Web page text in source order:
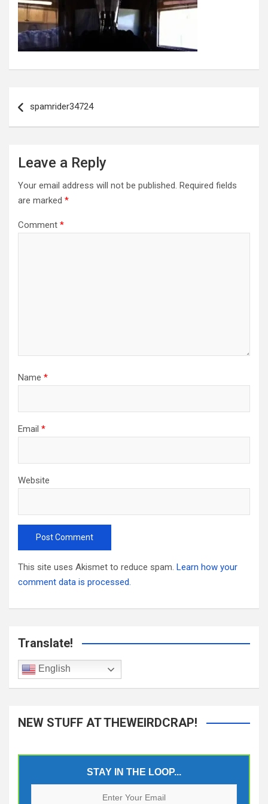
navigation
spamrider34724
Leave a Reply
Your email address will not be published. Required fields
are marked *
Comment *
Name *
Email *
Website
This site uses Akismet to reduce spam. Learn how your
comment data is processed.
Translate!
English
NEW STUFF AT THEWEIRDCRAP!
STAY IN THE LOOP...